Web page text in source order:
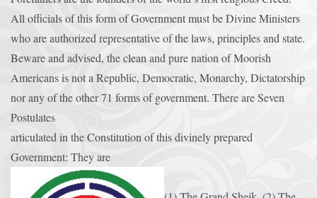
All officials of this form of Government must be Divine Ministers
who are authorized representative of the laws, principles and state.
Beware and advised, the clean and pure nation of Moorish
Americans is not a Republic, Democratic, Monarchy, Dictatorship
nor any of the other 71 forms of government. There are Seven
Postulates
articulated in the Constitution of this divinely prepared
Government: They are